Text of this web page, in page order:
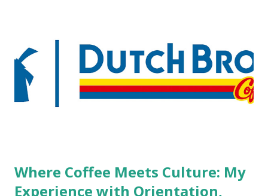
high risk of their professional lives. If you stay in a hotel,
do you mind being served by tattooed and/or pierced
staff? What if you are the one who makes the hiring
decision? References: USAToday.com:
Where Coffee Meets Culture: My
Experience with Orientation,